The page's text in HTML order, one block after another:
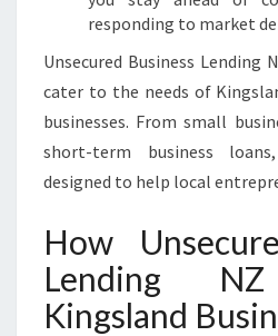
responding to market
Unsecured Business
cater to the needs of
businesses. From small
short-term business
designed to help local
How
Lending
Kingsland